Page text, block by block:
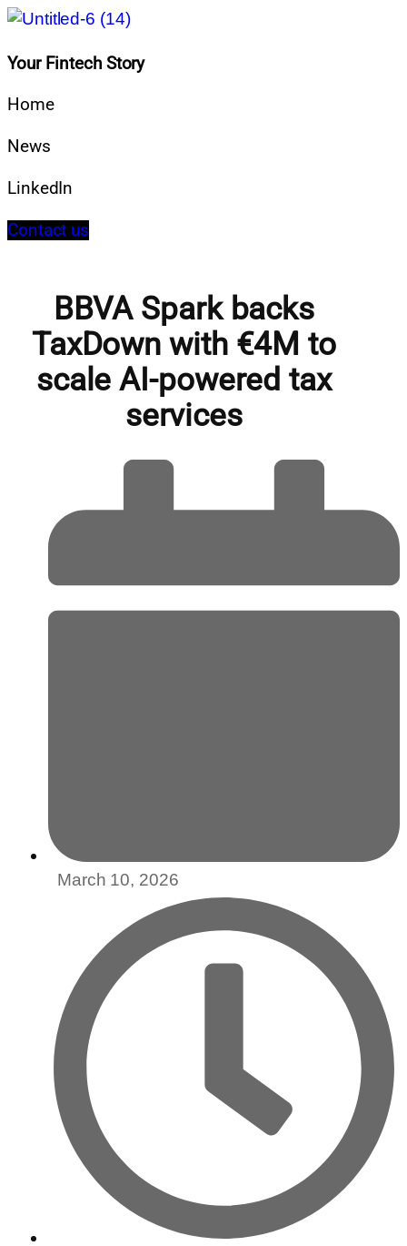
Your Fintech Story
Home
News
LinkedIn
Contact us
BBVA Spark backs
TaxDown with €4M to
scale AI-powered tax
services
March 10, 2026